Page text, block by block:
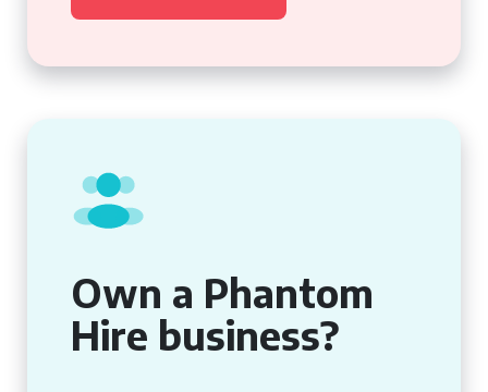
Own a Phantom
Hire business?